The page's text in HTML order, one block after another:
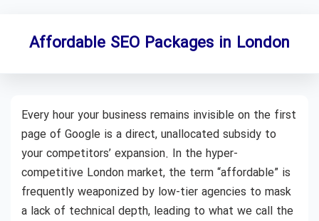
Affordable SEO Packages in London
Every hour your business remains invisible on the first
page of Google is a direct, unallocated subsidy to
your competitors’ expansion. In the hyper-
competitive London market, the term “affordable” is
frequently weaponized by low-tier agencies to mask
a lack of technical depth, leading to what we call the